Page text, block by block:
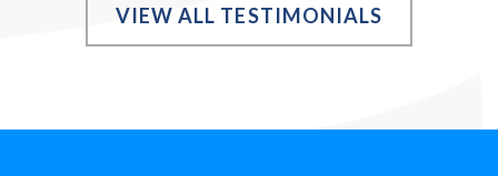
VIEW ALL TESTIMONIALS